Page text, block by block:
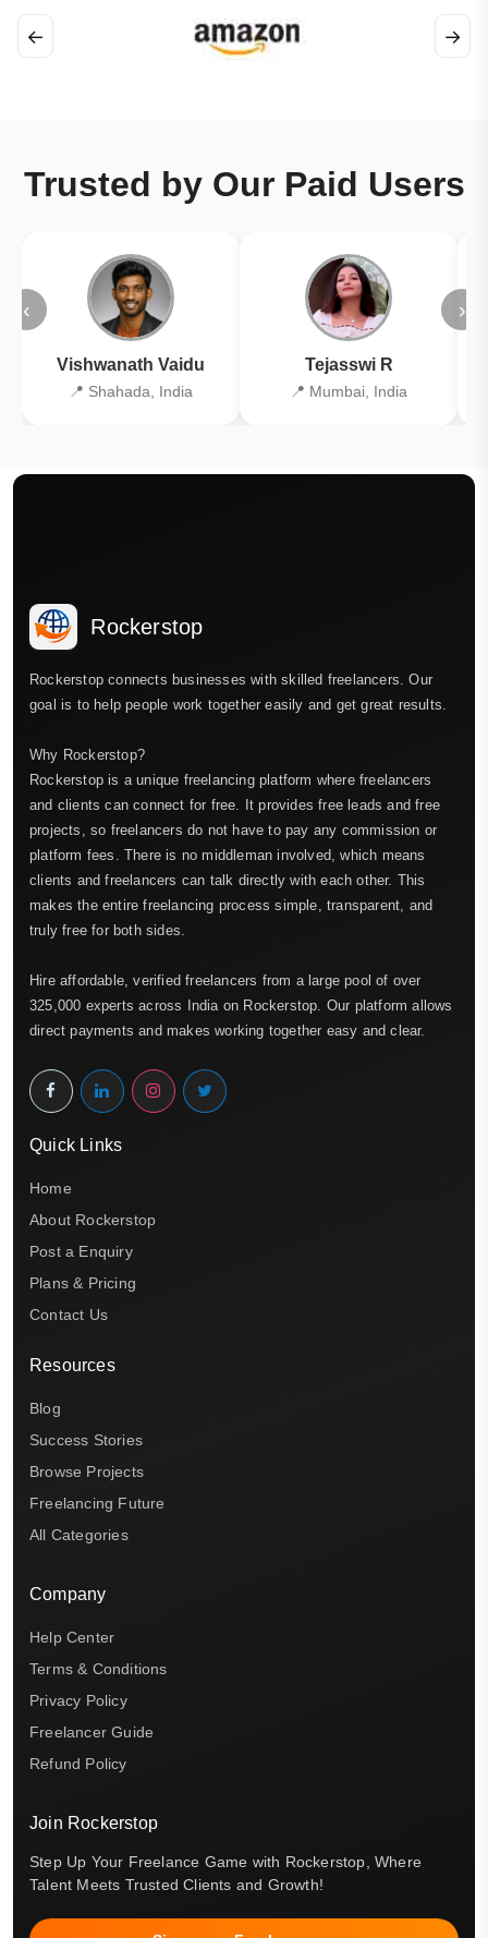
← →
Trusted by Our Paid Users
‹
Vishwanath Vaidu
📍 Shahada, India
Tejasswi R
📍 Mumbai, India
›
Rockerstop
Rockerstop connects businesses with skilled freelancers. Our
goal is to help people work together easily and get great results.
Why Rockerstop?
Rockerstop is a unique freelancing platform where freelancers
and clients can connect for free. It provides free leads and free
projects, so freelancers do not have to pay any commission or
platform fees. There is no middleman involved, which means
clients and freelancers can talk directly with each other. This
makes the entire freelancing process simple, transparent, and
truly free for both sides.
Hire affordable, verified freelancers from a large pool of over
325,000 experts across India on Rockerstop. Our platform allows
direct payments and makes working together easy and clear.
Quick Links
Home
About Rockerstop
Post a Enquiry
Plans & Pricing
Contact Us
Resources
Blog
Success Stories
Browse Projects
Freelancing Future
All Categories
Company
Help Center
Terms & Conditions
Privacy Policy
Freelancer Guide
Refund Policy
Join Rockerstop
Step Up Your Freelance Game with Rockerstop, Where
Talent Meets Trusted Clients and Growth!